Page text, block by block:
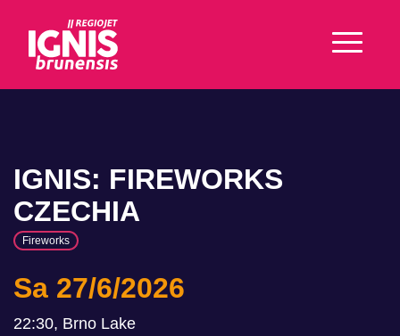
IGNIS: FIREWORKS
CZECHIA
Fireworks
Sa 27/6/2026
22:30, Brno Lake